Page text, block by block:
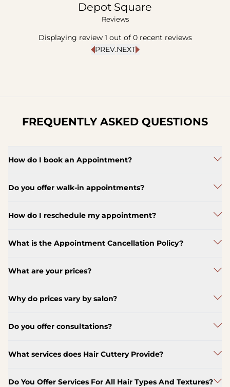
Depot Square
Reviews
Displaying review 1 out of 0 recent reviews
PREV.NEXT
FREQUENTLY ASKED QUESTIONS
How do I book an Appointment?
Do you offer walk-in appointments?
How do I reschedule my appointment?
What is the Appointment Cancellation Policy?
What are your prices?
Why do prices vary by salon?
Do you offer consultations?
What services does Hair Cuttery Provide?
Do You Offer Services For All Hair Types And Textures?